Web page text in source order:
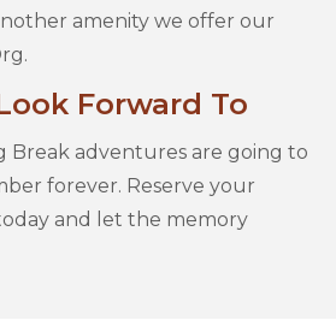
amenity we offer our
Forward To
Break adventures are going to
forever. Reserve your
and let the memory